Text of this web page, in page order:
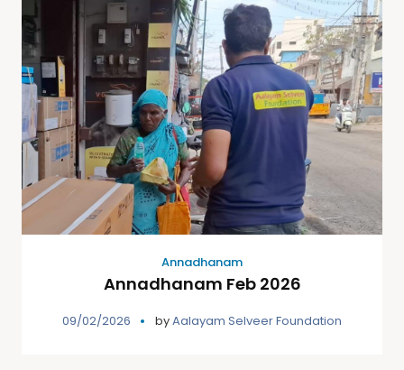
Annadhanam
Annadhanam Feb 2026
09/02/2026 byAalayam Selveer Foundation